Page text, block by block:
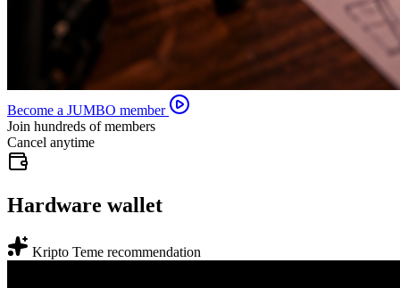
Become a JUMBO member
Join hundreds of members
Cancel anytime
Hardware wallet
Kripto Teme recommendation